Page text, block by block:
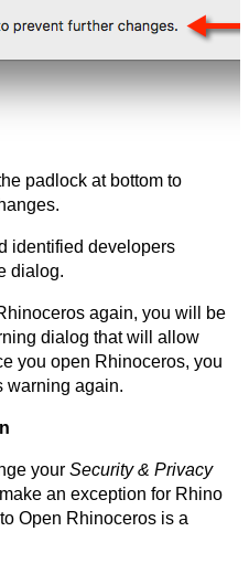
padlock at bottom to
identified developers
dialog.
again, you will be
dialog that will allow
you open Rhinoceros, you
warning again.
your Security & Privacy
an exception for Rhino
Open Rhinoceros is a